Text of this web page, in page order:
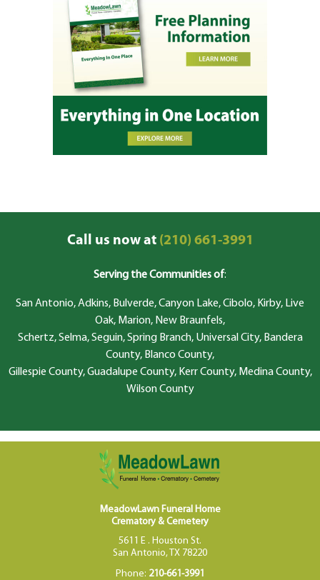
Call us now at(210) 661-3991
Serving the Communities of:
San Antonio, Adkins, Bulverde, Canyon Lake, Cibolo, Kirby, Live
Oak, Marion, New Braunfels,
Schertz, Selma, Seguin, Spring Branch, Universal City, Bandera
County, Blanco County,
Gillespie County, Guadalupe County, Kerr County, Medina County,
Wilson County
MeadowLawn Funeral Home
Crematory & Cemetery
5611 E . Houston St.
San Antonio, TX 78220
Phone: 210-661-3991